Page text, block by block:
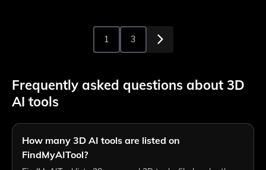
1 3
Frequently asked questions about 3D
AI tools
How many 3D AI tools are listed on
FindMyAITool?